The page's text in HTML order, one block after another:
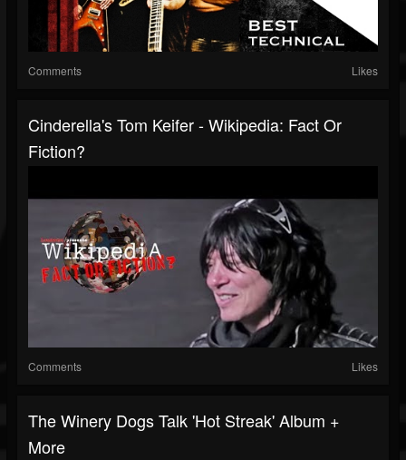
Comments Likes
Cinderella's Tom Keifer - Wikipedia: Fact Or
Fiction?
Comments Likes
The Winery Dogs Talk 'Hot Streak' Album +
More